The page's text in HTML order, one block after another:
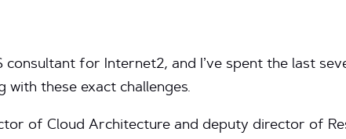
consultant for Internet2, and I’ve spent the last
these exact challenges.
of Cloud Architecture and deputy director of